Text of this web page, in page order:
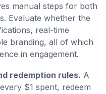
manual steps for both
Evaluate whether the
real-time
branding, all of which
in engagement.
redemption rules. A
$1 spent, redeem